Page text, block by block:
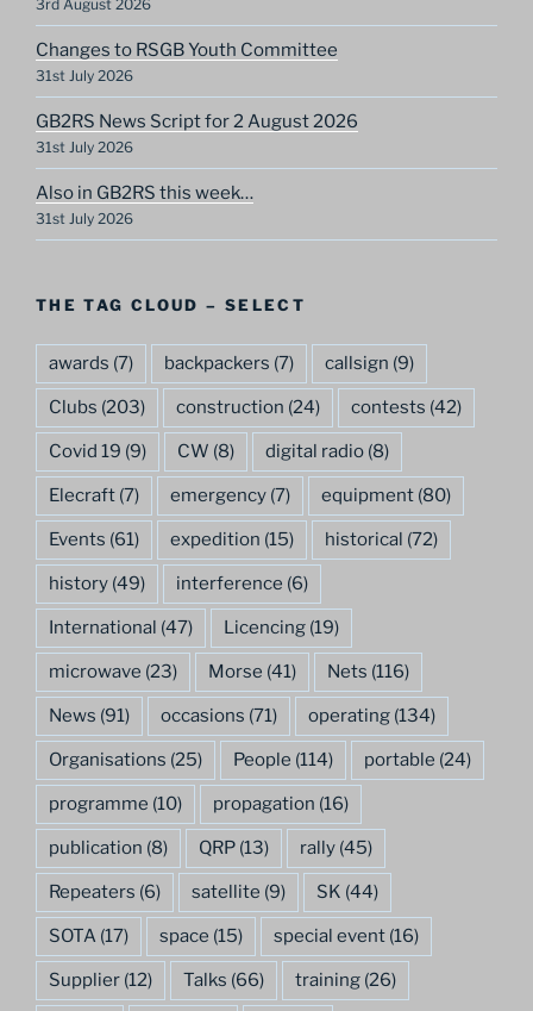
3rd August 2026
Changes to RSGB Youth Committee
31st July 2026
GB2RS News Script for 2 August 2026
31st July 2026
Also in GB2RS this week…
31st July 2026
THE TAG CLOUD – SELECT
awards (7) backpackers (7) callsign (9)
Clubs (203) construction (24) contests (42)
Covid 19 (9) CW (8) digital radio (8)
Elecraft (7) emergency (7) equipment (80)
Events (61) expedition (15) historical (72)
history (49) interference (6)
International (47) Licencing (19)
microwave (23) Morse (41) Nets (116)
News (91) occasions (71) operating (134)
Organisations (25) People (114) portable (24)
programme (10) propagation (16)
publication (8) QRP (13) rally (45)
Repeaters (6) satellite (9) SK (44)
SOTA (17) space (15) special event (16)
Supplier (12) Talks (66) training (26)